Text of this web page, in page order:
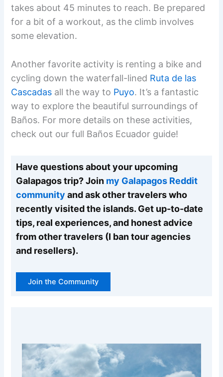
takes about 45 minutes to reach. Be prepared
for a bit of a workout, as the climb involves
some elevation.
Another favorite activity is renting a bike and
cycling down the waterfall-lined Ruta de las
Cascadas all the way to Puyo. It’s a fantastic
way to explore the beautiful surroundings of
Baños. For more details on these activities,
check out our full Baños Ecuador guide!
Have questions about your upcoming
Galapagos trip? Join my Galapagos Reddit
community and ask other travelers who
recently visited the islands. Get up-to-date
tips, real experiences, and honest advice
from other travelers (I ban tour agencies
and resellers).
Join the Community